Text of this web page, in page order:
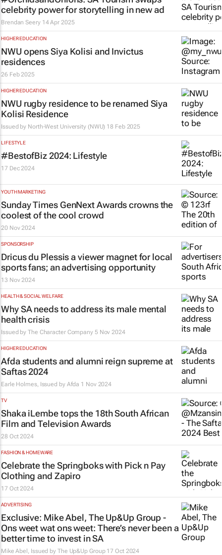
celebrity power for storytelling in new ad
Brendan Seery 14 Apr 2025
HIGHER EDUCATION
NWU opens Siya Kolisi and Invictus
residences
26 Feb 2025
HIGHER EDUCATION
NWU rugby residence to be renamed Siya
Kolisi Residence
Issued by North-West University (NWU) 18 Feb 2025
LIFESTYLE
#BestofBiz 2024: Lifestyle
17 Dec 2024
YOUTH MARKETING
Sunday TimesGenNext Awards crowns the
coolest of the cool crowd
20 Nov 2024
SPONSORSHIP
Dricus du Plessis a viewer magnet for local
sports fans; an advertising opportunity
13 Nov 2024
HEALTH & SOCIAL WELFARE
Why SA needs to address its male mental
health crisis
Issued by The Character Company 5 Nov 2024
HIGHER EDUCATION
Afda students and alumni reign supreme at
Saftas 2024
Earle Holmes, Issued by Afda 1 Nov 2024
TV
Shaka iLembetops the 18th South African
Film and Television Awards
28 Oct 2024
FASHION & HOMEWARE
Celebrate the Springboks with Pick n Pay
Clothing and Zapiro
17 Oct 2024
ADVERTISING
Exclusive: Mike Abel, The Up&Up Group -
Ons weet wat ons weet: There’s never been a
better time to invest in SA
Mike Abel, Issued by The Up&Up Group 17 Oct 2024